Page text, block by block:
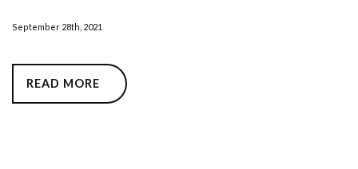
September 28th, 2021
READ MORE